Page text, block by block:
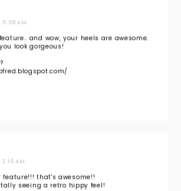
5:38 AM
and wow, your heels are awesome.
look gorgeous!
2:16 AM
feature!!! that's awesome!!
seeing a retro hippy feel!